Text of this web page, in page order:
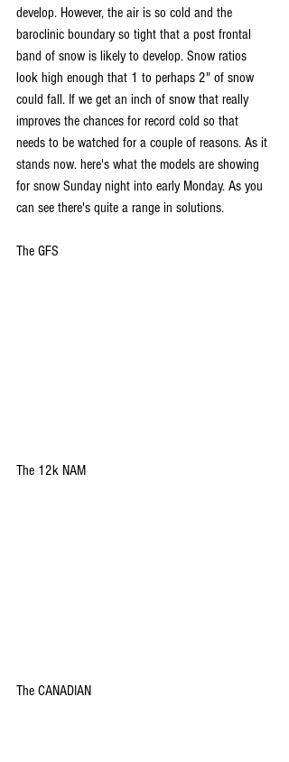
develop. However, the air is so cold and the
baroclinic boundary so tight that a post frontal
band of snow is likely to develop. Snow ratios
look high enough that 1 to perhaps 2" of snow
could fall. If we get an inch of snow that really
improves the chances for record cold so that
needs to be watched for a couple of reasons. As it
stands now. here's what the models are showing
for snow Sunday night into early Monday. As you
can see there's quite a range in solutions.
The GFS
The 12k NAM
The CANADIAN